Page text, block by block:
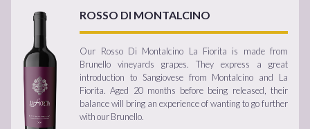
ROSSO DI MONTALCINO
Our Rosso Di Montalcino La Fiorita is made from
Brunello vineyards grapes. They express a great
introduction to Sangiovese from Montalcino and La
Fiorita. Aged 20 months before being released, their
balance will bring an experience of wanting to go further
with our Brunello.